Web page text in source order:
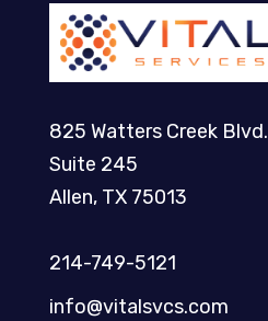
825 Watters Creek Blvd.
Suite 245
Allen, TX 75013
214-749-5121​
info@vitalsvcs.com